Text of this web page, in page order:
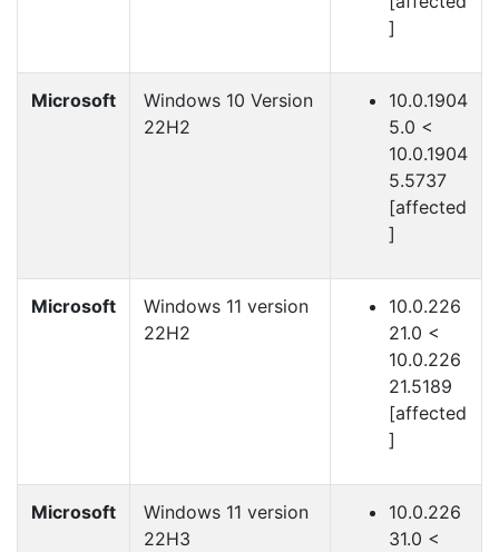
]
Microsoft
Windows 10 Version
22H2
10.0.1904
5.0 <
10.0.1904
5.5737
[affected
]
Microsoft
Windows 11 version
22H2
10.0.226
21.0 <
10.0.226
21.5189
[affected
]
Microsoft
Windows 11 version
22H3
10.0.226
31.0 <